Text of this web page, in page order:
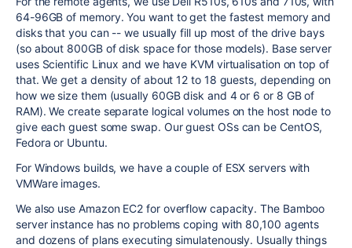
64-96GB of memory. You want to get the fastest memory and
disks that you can -- we usually fill up most of the drive bays
(so about 800GB of disk space for those models). Base server
uses Scientific Linux and we have KVM virtualisation on top of
that. We get a density of about 12 to 18 guests, depending on
how we size them (usually 60GB disk and 4 or 6 or 8 GB of
RAM). We create separate logical volumes on the host node to
give each guest some swap. Our guest OSs can be CentOS,
Fedora or Ubuntu.
For Windows builds, we have a couple of ESX servers with
VMWare images.
We also use Amazon EC2 for overflow capacity. The Bamboo
server instance has no problems coping with 80,100 agents
and dozens of plans executing simulatenously. Usually things